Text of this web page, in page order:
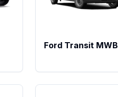
Ford Transit MWB